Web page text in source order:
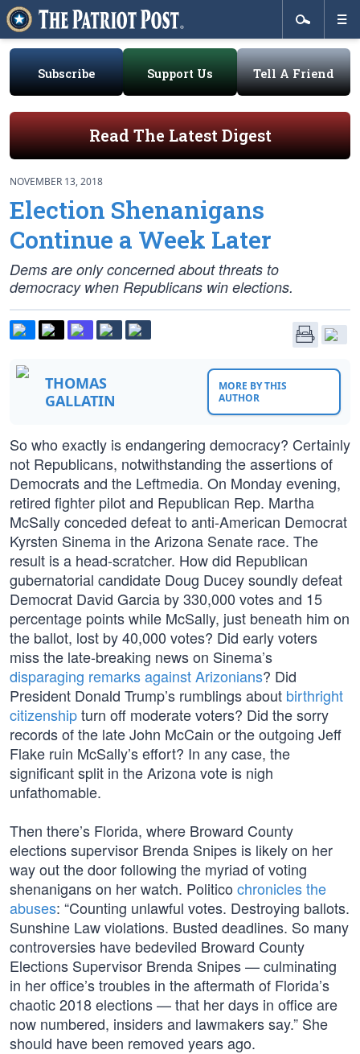
Subscribe Support Us Tell A Friend
Read The Latest Digest
NOVEMBER 13, 2018
Election Shenanigans
Continue a Week Later
Dems are only concerned about threats to
democracy when Republicans win elections.
THOMAS
GALLATIN
MORE BY THIS
AUTHOR
So who exactly is endangering democracy? Certainly
not Republicans, notwithstanding the assertions of
Democrats and the Leftmedia. On Monday evening,
retired fighter pilot and Republican Rep. Martha
McSally conceded defeat to anti-American Democrat
Kyrsten Sinema in the Arizona Senate race. The
result is a head-scratcher. How did Republican
gubernatorial candidate Doug Ducey soundly defeat
Democrat David Garcia by 330,000 votes and 15
percentage points while McSally, just beneath him on
the ballot, lost by 40,000 votes? Did early voters
miss the late-breaking news on Sinema’s
disparaging remarks against Arizonians? Did
President Donald Trump’s rumblings about birthright
citizenshipturn off moderate voters? Did the sorry
records of the late John McCain or the outgoing Jeff
Flake ruin McSally’s effort? In any case, the
significant split in the Arizona vote is nigh
unfathomable.
Then there’s Florida, where Broward County
elections supervisor Brenda Snipes is likely on her
way out the door following the myriad of voting
shenanigans on her watch. Politico chronicles the
abuses: “Counting unlawful votes. Destroying ballots.
Sunshine Law violations. Busted deadlines. So many
controversies have bedeviled Broward County
Elections Supervisor Brenda Snipes — culminating
in her office’s troubles in the aftermath of Florida’s
chaotic 2018 elections — that her days in office are
now numbered, insiders and lawmakers say.” She
should have been removed years ago.